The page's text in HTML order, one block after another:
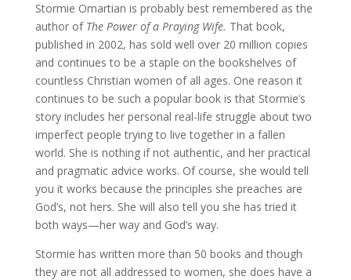
Stormie Omartian is probably best remembered as the
author of The Power of a Praying Wife. That book,
published in 2002, has sold well over 20 million copies
and continues to be a staple on the bookshelves of
countless Christian women of all ages. One reason it
continues to be such a popular book is that Stormie’s
story includes her personal real-life struggle about two
imperfect people trying to live together in a fallen
world. She is nothing if not authentic, and her practical
and pragmatic advice works. Of course, she would tell
you it works because the principles she preaches are
God’s, not hers. She will also tell you she has tried it
both ways—her way and God’s way.
Stormie has written more than 50 books and though
they are not all addressed to women, she does have a